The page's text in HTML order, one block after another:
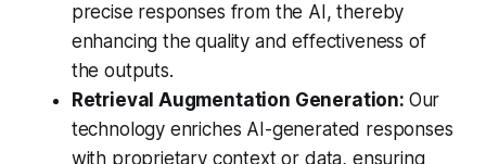
precise responses from the AI, thereby
enhancing the quality and effectiveness of
the outputs.
Retrieval Augmentation Generation: Our
technology enriches AI-generated responses
with proprietary context or data, ensuring